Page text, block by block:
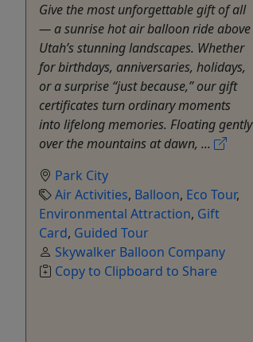
Give the most unforgettable gift of all
— a sunrise hot air balloon ride above
Utah’s stunning landscapes. Whether
for birthdays, anniversaries, holidays,
or a surprise “just because,” our gift
certificates turn ordinary moments
into lifelong memories. Floating gently
over the mountains at dawn, ...
Park City
Air Activities, Balloon, Eco Tour,
Environmental Attraction, Gift
Card, Guided Tour
Skywalker Balloon Company
Copy to Clipboard to Share